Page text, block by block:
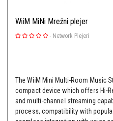
WiiM MiNi Mrežni plejer
- Network Plejeri
The WiiM Mini Multi-Room Music
compact device which offers Hi-
and multi-channel streaming
process, compatibility with